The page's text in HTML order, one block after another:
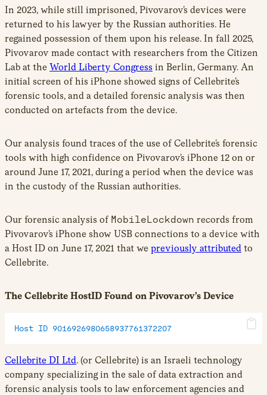
In 2023, while still imprisoned, Pivovarov’s devices were
returned to his lawyer by the Russian authorities. He
regained possession of them upon his release. In fall 2025,
Pivovarov made contact with researchers from the Citizen
Lab at the World Liberty Congress in Berlin, Germany. An
initial screen of his iPhone showed signs of Cellebrite’s
forensic tools, and a detailed forensic analysis was then
conducted on artefacts from the device.
Our analysis found traces of the use of Cellebrite’s forensic
tools with high confidence on Pivovarov’s iPhone 12 on or
around June 17, 2021, during a period when the device was
in the custody of the Russian authorities.
Our forensic analysis of MobileLockdown records from
Pivovarov’s iPhone show USB connections to a device with
a Host ID on June 17, 2021 that we previously attributed to
Cellebrite.
The Cellebrite HostID Found on Pivovarov’s Device
Host ID 9016926980658937761372207
Cellebrite DI Ltd. (or Cellebrite) is an Israeli technology
company specializing in the sale of data extraction and
forensic analysis tools to law enforcement agencies and